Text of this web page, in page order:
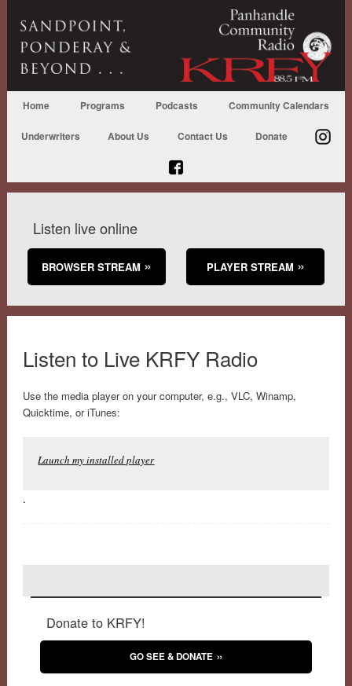
Home Programs Podcasts Community Calendars
Underwriters About Us Contact Us Donate
Listen live online
BROWSER STREAM PLAYER STREAM
Listen to Live KRFY Radio
Use the media player on your computer, e.g., VLC, Winamp,
Quicktime, or iTunes:
Launch my installed player
.
Donate to KRFY!
GO SEE & DONATE